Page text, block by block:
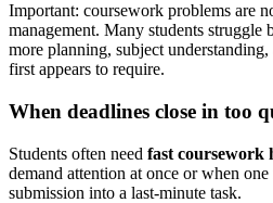
Important: coursework problems are
management. Many students struggle
more planning, subject
first appears to require.
When deadlines close in too
Students often need fast coursework
demand attention at once or when
submission into a last-minute task.